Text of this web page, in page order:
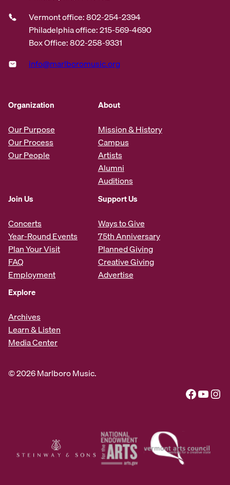
Vermont office: 802-254-2394
Philadelphia office: 215-569-4690
Box Office: 802-258-9331
info@marlboromusic.org
Organization
Our Purpose
Our Process
Our People
About
Mission & History
Campus
Artists
Alumni
Auditions
Join Us
Concerts
Year-Round Events
Plan Your Visit
FAQ
Employment
Support Us
Ways to Give
75th Anniversary
Planned Giving
Creative Giving
Advertise
Explore
Archives
Learn & Listen
Media Center
© 2026 Marlboro Music.
Facebook YouTube Instagram